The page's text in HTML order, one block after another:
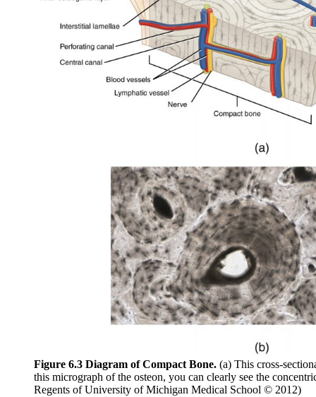
Figure 6.3 Diagram of Compact Bone. (a) This cross-
this micrograph of the osteon, you can clearly see the
Regents of University of Michigan Medical School © 2012)